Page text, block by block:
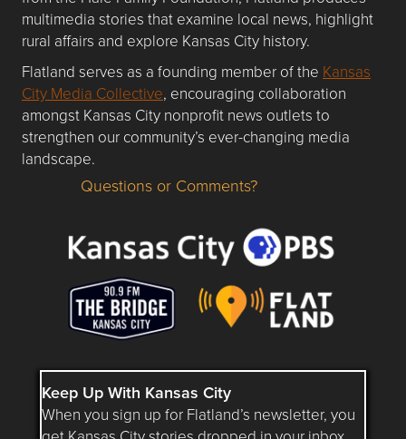
multimedia stories that examine local news, highlight
rural affairs and explore Kansas City history.
Flatland serves as a founding member of the Kansas
City Media Collective, encouraging collaboration
amongst Kansas City nonprofit news outlets to
strengthen our community’s ever-changing media
landscape.
Questions or Comments about flatlandkc.com?
Questions or Comments?
Keep Up With Kansas City
When you sign up for Flatland’s newsletter, you